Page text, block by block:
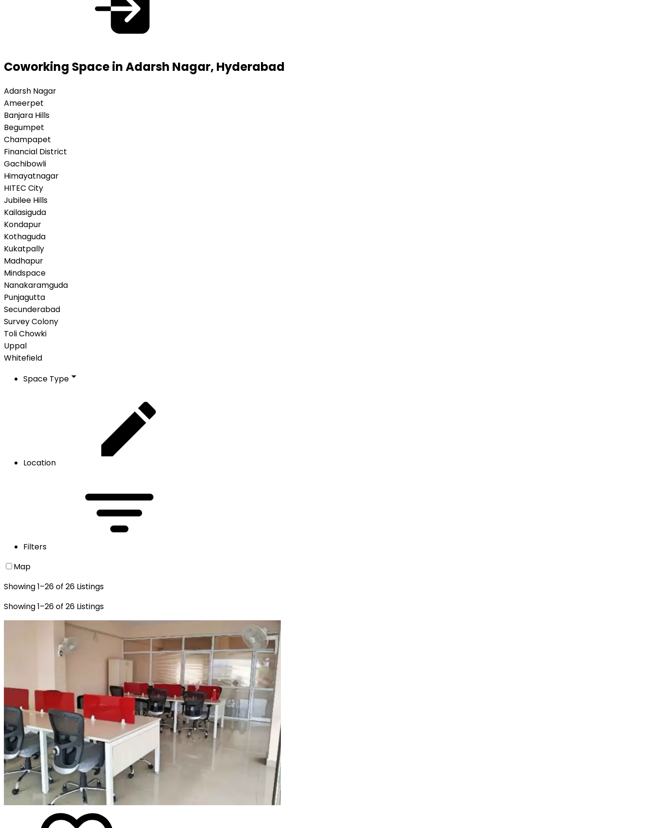
Coworking Space in Adarsh Nagar, Hyderabad
Adarsh Nagar
Ameerpet
Banjara Hills
Begumpet
Champapet
Financial District
Gachibowli
Himayatnagar
HITEC City
Jubilee Hills
Kailasiguda
Kondapur
Kothaguda
Kukatpally
Madhapur
Mindspace
Nanakaramguda
Punjagutta
Secunderabad
Survey Colony
Toli Chowki
Uppal
Whitefield
Space Type
Location
Filters
Map
Showing1–26of 26 Listings
Showing1–26of 26 Listings